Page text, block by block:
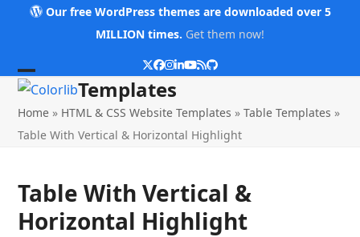
Our free WordPress themes are downloaded over 5
MILLION times. Get them now!
Twitter
Facebook
Instagram
LinkedIn
YouTube
RSSGithub
Open
mobile
menu
Close
mobile
menu
Templates
Home » HTML & CSS Website Templates »Table Templates »
Table With Vertical & Horizontal Highlight
Table With Vertical &
Horizontal Highlight